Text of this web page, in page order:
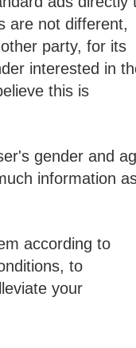
are not different,
party, for its
interested in
this is
gender and
information
according to
to
your